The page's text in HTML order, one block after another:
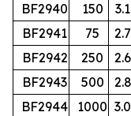
BF2940
150
BF2941
75
BF2942
250
BF2943
500
BF2944
1000